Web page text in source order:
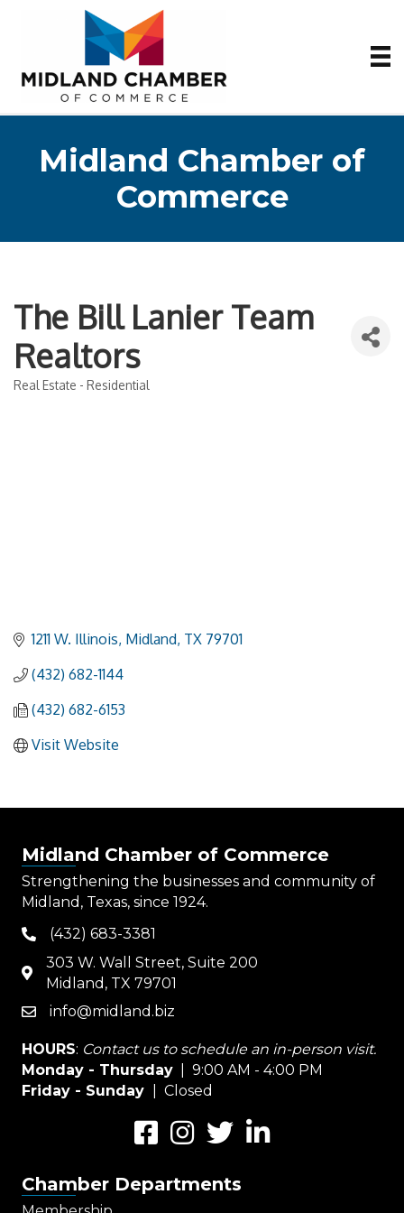
Midland Chamber of
Commerce
The Bill Lanier Team
Realtors
Real Estate - Residential
1211 W. Illinois Midland TX 79701
(432) 682-1144
(432) 682-6153
Visit Website
Midland Chamber of Commerce
Strengthening the businesses and community of
Midland, Texas, since 1924.
phone(432) 683-3381
map
303 W. Wall Street, Suite 200
Midland, TX 79701
emailinfo@midland.biz
HOURS: Contact us to schedule an in-person visit.
Monday - Thursday | 9:00 AM - 4:00 PM
Friday - Sunday
| Closed
FacebookInstagramTwitterLinkedIn
Chamber Departments